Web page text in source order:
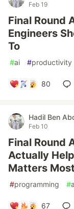
Feb 19
Final Round
Engineers
To
#ai #productivity
80
Hadil Ben
Feb 10
Final Round
Actually
Matters
#programming #
67